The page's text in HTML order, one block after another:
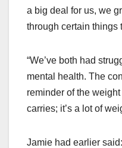
a big deal for us, we
through certain things
“We’ve both had
mental health. The
reminder of the
carries; it’s a lot of
Jamie had earlier